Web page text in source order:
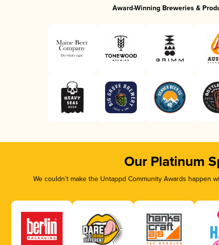
Award-Winning Breweries &
Our Platinum
We couldn’t make the Untappd Community Awards